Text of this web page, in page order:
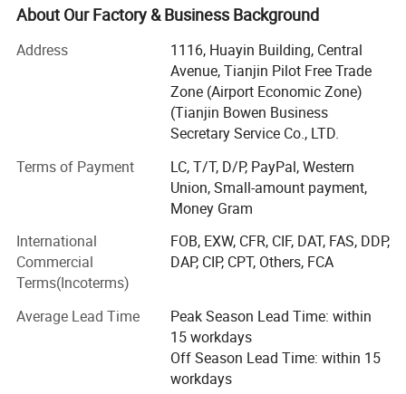
Workshop
provides various
Processing services to meet the different needs of
customers.
The company's main products include: Carbon steel
products such as plates, coils, pipes, profiles, wires,
stainless steel and aluminum products.
Since the company establishment, we have continued to
develop steadily and have completed the overall layout of
North America, South America, Europe, Oceania,
Southeast Asia and the world. As one of China's excellent
steel export suppliers, our products have been sold to
many countries and regions and enioy a high reputation in
In the future, we will continue to work hard to become a
first-class steel trading company in the country! Rarlon
Group always believes that "people-oriented, integrity first"
About Our Factory & Business Background
Address
1116, Huayin Building, Central
Avenue, Tianjin Pilot Free Trade
Zone (Airport Economic Zone)
(Tianjin Bowen Business
Secretary Service Co., LTD.
Terms of Payment
LC, T/T, D/P, PayPal, Western
Union, Small-amount payment,
Money Gram
International
Commercial
Terms(Incoterms)
FOB, EXW, CFR, CIF, DAT, FAS, DDP,
DAP, CIP, CPT, Others, FCA
Average Lead Time
Peak Season Lead Time: within
15 workdays
Off Season Lead Time: within 15
workdays